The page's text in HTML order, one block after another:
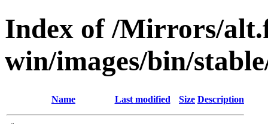
Index of /Mirrors/
win/images/bin/
Name Last modified Size Description